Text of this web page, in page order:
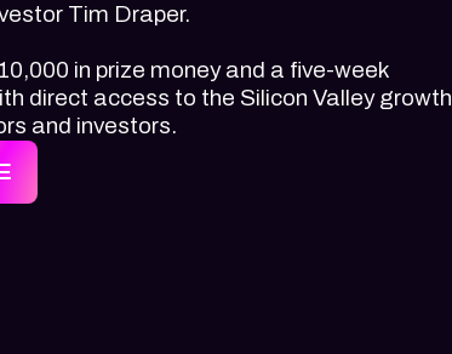
Tim Draper.
in prize money and a five-week
direct access to the Silicon Valley growth
and investors.